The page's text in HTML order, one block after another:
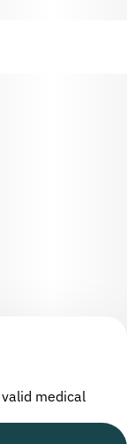
000220
medical